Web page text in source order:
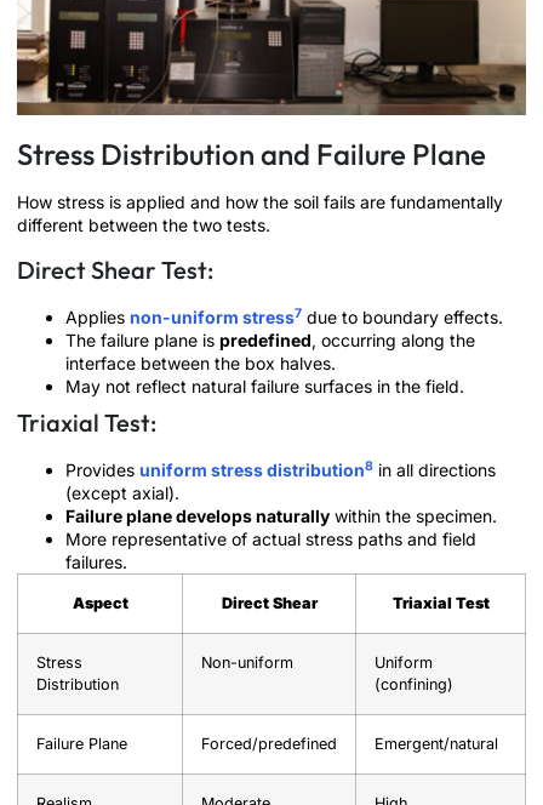
Stress Distribution and Failure Plane
How stress is applied and how the soil fails are fundamentally
different between the two tests.
Direct Shear Test:
Applies non-uniform stress7 due to boundary effects.
The failure plane is predefined, occurring along the
interface between the box halves.
May not reflect natural failure surfaces in the field.
Triaxial Test:
Provides uniform stress distribution8 in all directions
(except axial).
Failure plane develops naturally within the specimen.
More representative of actual stress paths and field
failures.
Aspect Direct Shear Triaxial Test
Stress
Distribution
Non-uniform
Uniform
(confining)
Failure Plane Forced/predefined Emergent/natural